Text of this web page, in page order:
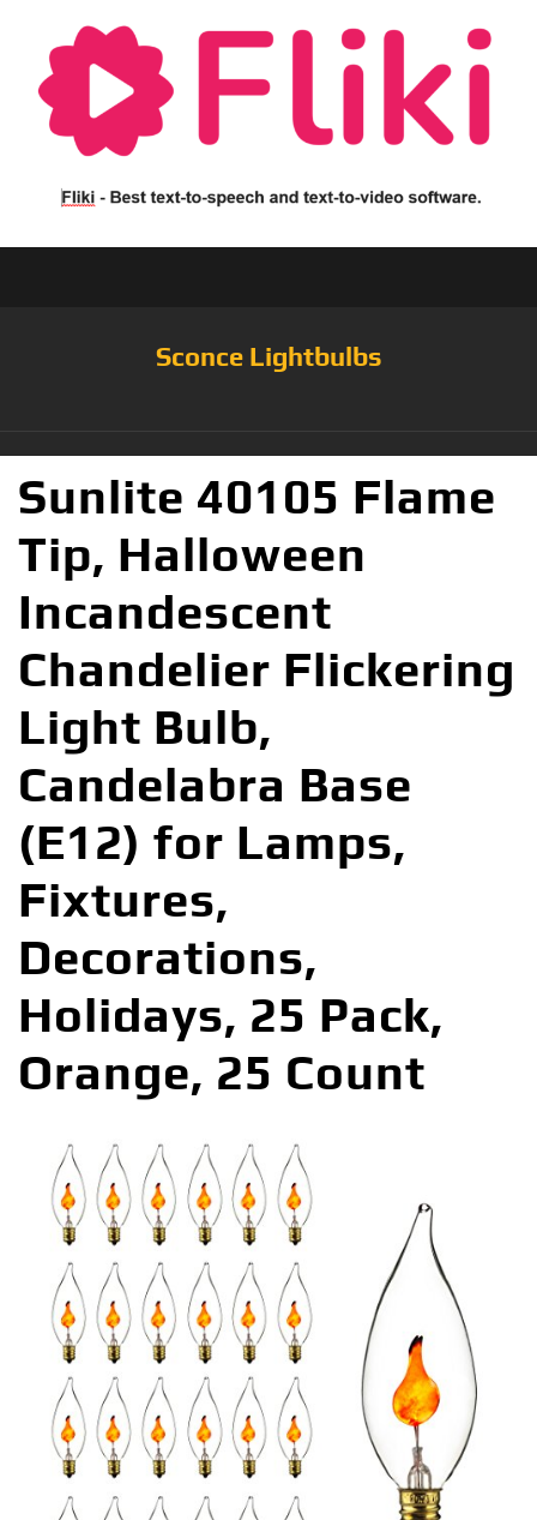
Sconce Lightbulbs
Sunlite 40105 Flame
Tip, Halloween
Incandescent
Chandelier Flickering
Light Bulb,
Candelabra Base
(E12) for Lamps,
Fixtures,
Decorations,
Holidays, 25 Pack,
Orange, 25 Count